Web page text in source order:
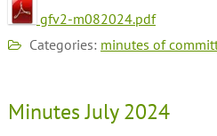
gfv2-m082024.pdf
Categories: minutes of
Minutes July 2024